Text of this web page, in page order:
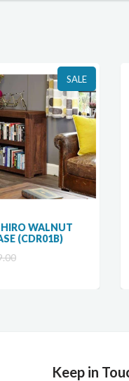
SALE
WALNUT
(CDR01B)
Keep in